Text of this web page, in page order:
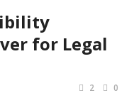
for Legal
2 0